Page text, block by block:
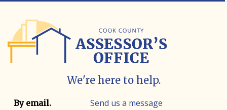
We're here to help.
Contact method Contact info
By email. Send us a message